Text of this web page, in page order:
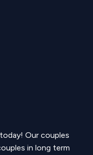
Our couples
in long term